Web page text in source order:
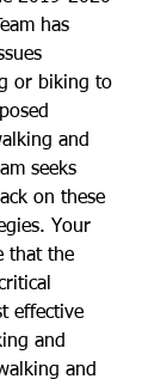
has
or biking to
and
seeks
on these
Your
that the
effective
and
and